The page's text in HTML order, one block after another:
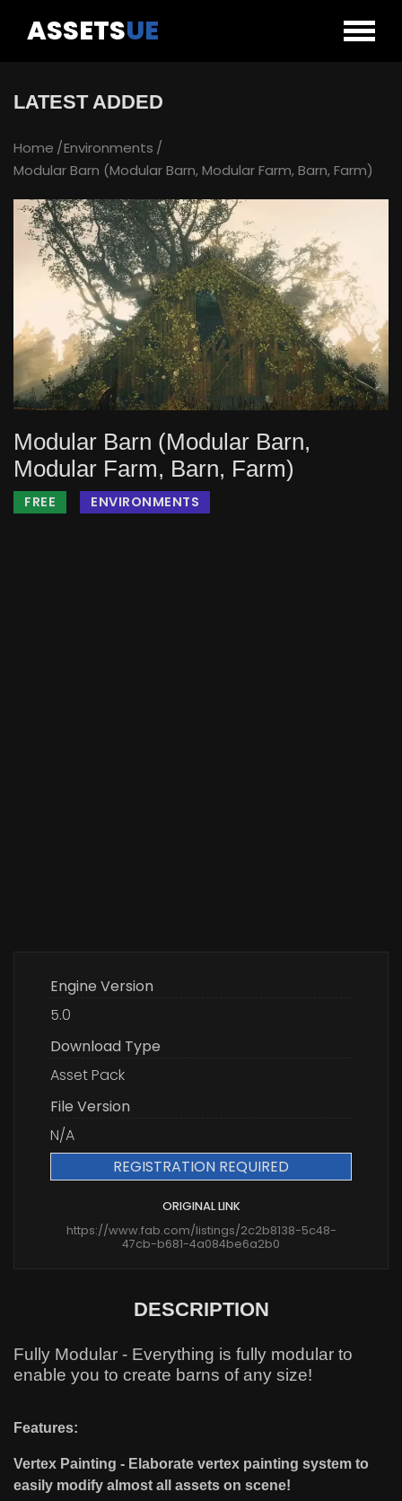
ASSETSUE
LATEST ADDED
Home Environments
Modular Barn (Modular Barn, Modular Farm, Barn, Farm)
Modular Barn (Modular Barn,
Modular Farm, Barn, Farm)
FREE ENVIRONMENTS
Engine Version
5.0
Download Type
Asset Pack
File Version
N/A
REGISTRATION REQUIRED
ORIGINAL LINK
https://www.fab.com/listings/2c2b8138-5c48-
47cb-b681-4a084be6a2b0
DESCRIPTION
Fully Modular - Everything is fully modular to
enable you to create barns of any size!
Features:
Vertex Painting - Elaborate vertex painting system to
easily modify almost all assets on scene!